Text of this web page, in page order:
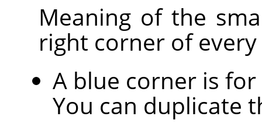
Meaning of the
right corner of
A blue corner is
You can duplicate